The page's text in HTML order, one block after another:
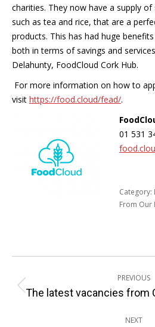
charities. They now have a supply
such as tea and rice, that are a
products. This has had huge
both in terms of savings and
Delahunty, FoodCloud Cork Hub.
For more information on how to
visit https://food.cloud/fead/.
01 531
Category:
From Our
navigation
PREVIOUS
The latest vacancies from
NEXT